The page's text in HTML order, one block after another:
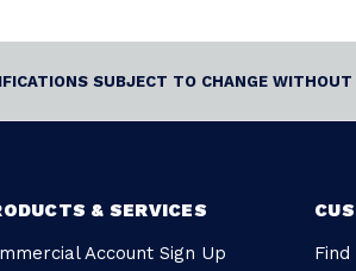
SUBJECT TO CHANGE
& SERVICES
Account Sign Up